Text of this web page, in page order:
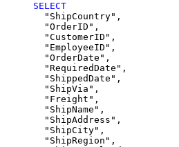
SELECT
  "ShipCountry",
  "OrderID",
  "CustomerID",
  "EmployeeID",
  "OrderDate",
  "RequiredDate",
  "ShippedDate",
  "ShipVia",
  "Freight",
  "ShipName",
  "ShipAddress",
  "ShipCity",
  "ShipRegion",